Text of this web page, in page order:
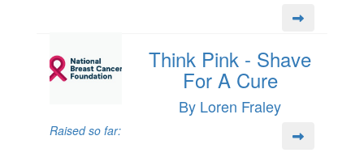
Think Pink - Shave
For A Cure
By Loren Fraley
Raised so far: